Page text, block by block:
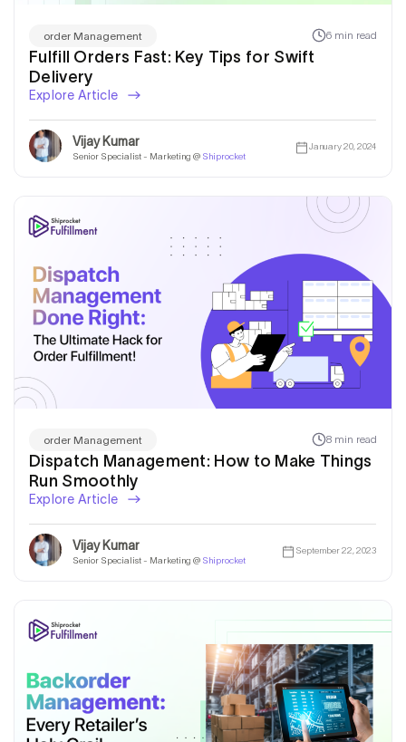
order Management 6 min read
Fulfill Orders Fast: Key Tips for Swift
Delivery
Explore Article
Vijay Kumar
Senior Specialist - Marketing @ Shiprocket
January 20, 2024
order Management 8 min read
Dispatch Management: How to Make Things
Run Smoothly
Explore Article
Vijay Kumar
Senior Specialist - Marketing @ Shiprocket
September 22, 2023